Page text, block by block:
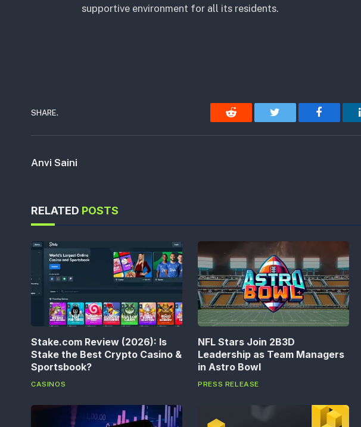
supportive environment for all its residents.
SHARE.
Reddit Twitter Facebook
Anvi Saini
RELATED POSTS
Stake.com Review (2026): Is
Stake the Best Crypto Casino &
Sportsbook?
CASINOS
NFL Stars Join 2B3D
Leadership as Team Managers
in Astro Bowl
PRESS RELEASE